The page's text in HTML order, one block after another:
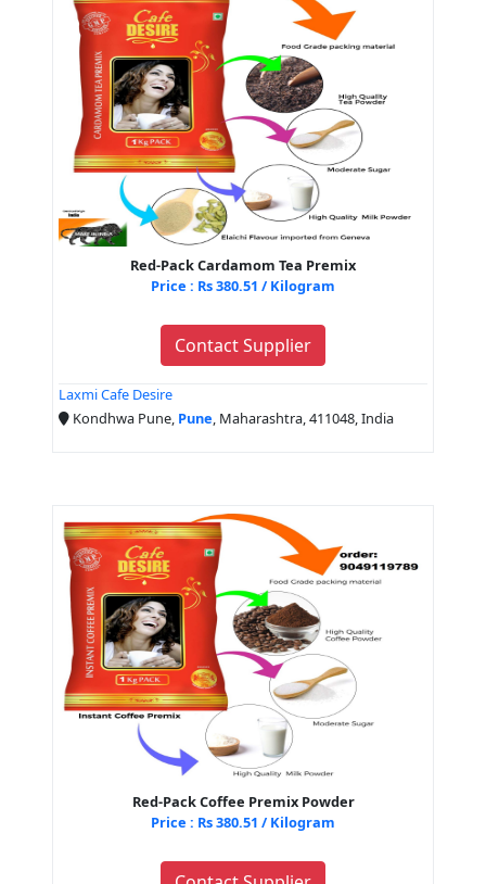
Red-Pack Cardamom Tea Premix
Price : Rs 380.51 / Kilogram
Contact Supplier
Laxmi Cafe Desire
Kondhwa Pune, Pune, Maharashtra, 411048, India
Red-Pack Coffee Premix Powder
Price : Rs 380.51 / Kilogram